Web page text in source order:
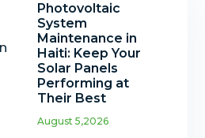
Photovoltaic
System
Maintenance in
Haiti: Keep Your
Solar Panels
Performing at
Their Best
August 5,2026